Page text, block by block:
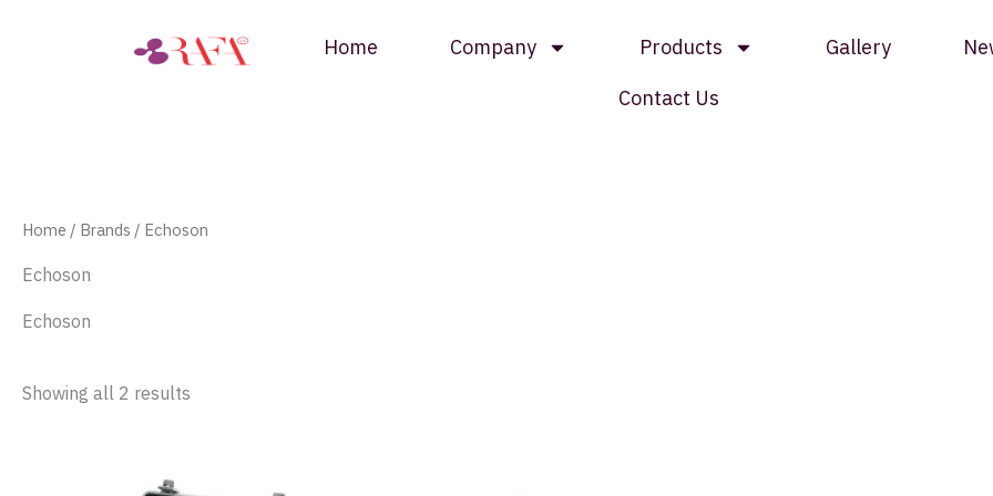
Home Company Products Gallery
Contact Us
Home / Brands / Echoson
Echoson
Echoson
Showing all 2 results